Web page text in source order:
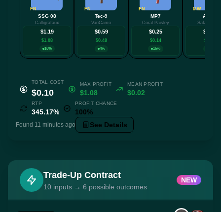
FN
SSG 08
Calligrafaux
$1.19
$1.08
16%
FN
Tec-9
VariCamo
$0.59
$0.48
4%
FN
MP7
Coral Paisley
$0.25
$0.14
16%
MW
AK-47
Safari
$0.23
$0.12
TOTAL COST
$0.10
MAX PROFIT
$1.08
MEAN PROFIT
$0.02
RTP
345.17%
PROFIT CHANCE
100%
Found 11 minutes ago See Details
Trade-Up Contract
10 inputs → 6 possible outcomes
NEW